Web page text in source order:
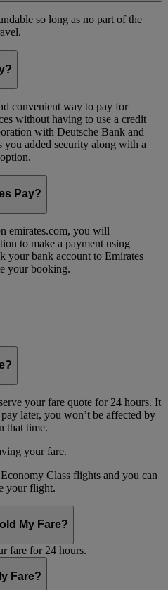
so long as no part of the
convenient way to pay for
without having to use a credit
with Deutsche Bank and
added security along with a
Pay?
emirates.com, you will
to make a payment using
your bank account to Emirates
your booking.
your fare quote for 24 hours. It
later, you won’t be affected by
that time.
your fare.
Class flights and you can
your flight.
My Fare?
fare for 24 hours.
Fare?